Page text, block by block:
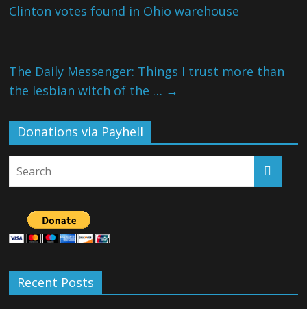
Clinton votes found in Ohio warehouse
The Daily Messenger: Things I trust more than
the lesbian witch of the … →
Donations via Payhell
Recent Posts